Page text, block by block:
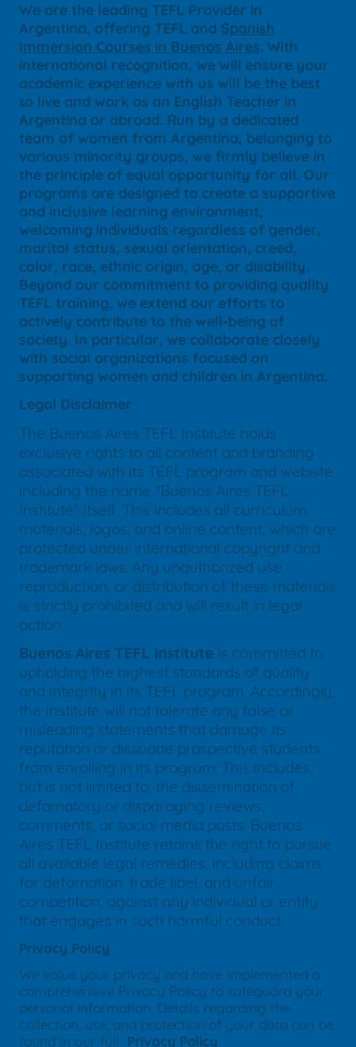
We are the leading TEFL Provider in
Argentina, offering TEFL and Spanish
Immersion Courses in Buenos Aires. With
international recognition, we will ensure your
academic experience with us will be the best
to live and work as an English Teacher in
Argentina or abroad. Run by a dedicated
team of women from Argentina, belonging to
various minority groups, we firmly believe in
the principle of equal opportunity for all. Our
programs are designed to create a supportive
and inclusive learning environment,
welcoming individuals regardless of gender,
marital status, sexual orientation, creed,
color, race, ethnic origin, age, or disability.
Beyond our commitment to providing quality
TEFL training, we extend our efforts to
actively contribute to the well-being of
society. In particular, we collaborate closely
with social organizations focused on
supporting women and children in Argentina.
Legal Disclaimer
The Buenos Aires TEFL Institute holds
exclusive rights to all content and branding
associated with its TEFL program and website,
including the name "Buenos Aires TEFL
Institute" itself. This includes all curriculum
materials, logos, and online content, which are
protected under international copyright and
trademark laws. Any unauthorized use,
reproduction, or distribution of these materials
is strictly prohibited and will result in legal
action.
Buenos Aires TEFL Institute is committed to
upholding the highest standards of quality
and integrity in its TEFL program. Accordingly,
the Institute will not tolerate any false or
misleading statements that damage its
reputation or dissuade prospective students
from enrolling in its program. This includes,
but is not limited to, the dissemination of
defamatory or disparaging reviews,
comments, or social media posts. Buenos
Aires TEFL Institute retains the right to pursue
all available legal remedies, including claims
for defamation, trade libel, and unfair
competition, against any individual or entity
that engages in such harmful conduct.
Privacy Policy
We value your privacy and have implemented a
comprehensive Privacy Policy to safeguard your
personal information. Details regarding the
collection, use, and protection of your data can be
found in our full
Privacy Policy